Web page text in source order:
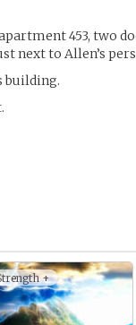
453, two
next to Allen’s
building.
+